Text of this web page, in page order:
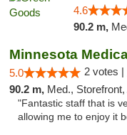
4.6
90.2 m,
5.0 2 votes |
90.2 m, Med.,
"Fantastic staff that is
allowing me to enjoy it